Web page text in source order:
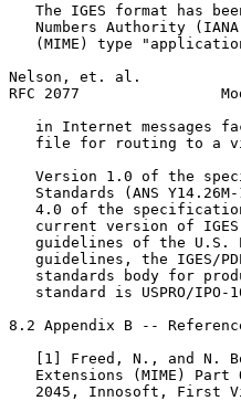
The IGES format has
Numbers Authority
(MIME) type
Nelson, et. al.
RFC 2077
in Internet messages
file for routing to a
Version 1.0 of the
Standards (ANS
4.0 of the
current version of
guidelines of the U.S.
guidelines, the IGES/
standards body for
standard is USPRO/IPO-
8.2 Appendix B --
[1] Freed, N., and N.
Extensions (MIME) Part
2045, Innosoft, First